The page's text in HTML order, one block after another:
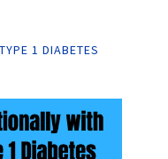
1 DIABETES